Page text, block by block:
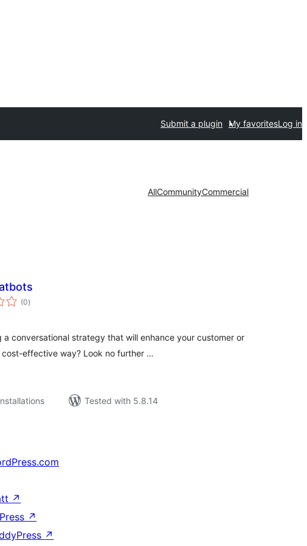
Submit a plugin My favoritesLog in
AllCommunityCommercial
(0total
ratings
)
a conversational strategy that will enhance your customer or
cost-effective way? Look no further …
Tested with 5.8.14
↗
↗
↗